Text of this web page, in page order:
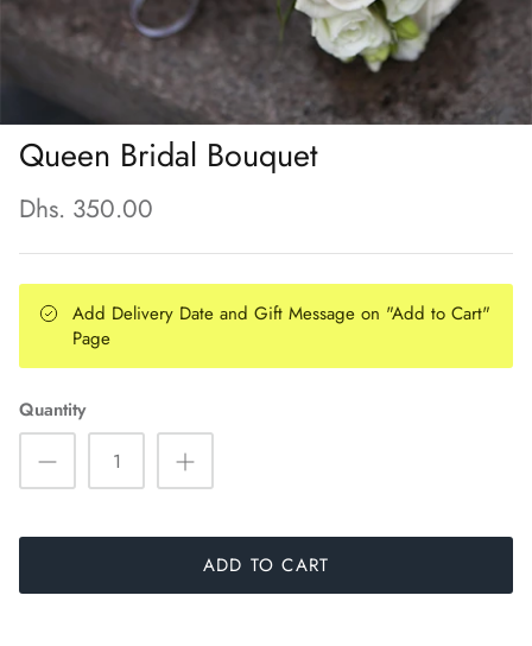
Queen Bridal Bouquet
Dhs. 350.00
Add Delivery Date and Gift Message on "Add to Cart"
Page
Quantity
ADD TO CART